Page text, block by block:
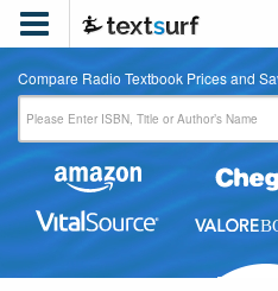

Compare Radio Textbook Prices and